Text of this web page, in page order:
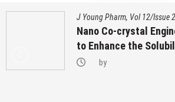
J Young Pharm, Vol 12/Issue
Nano Co-crystal
to Enhance the
by